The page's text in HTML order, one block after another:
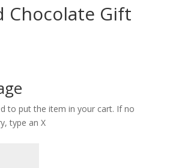
Chocolate Gift
to put the item in your cart. If no
type an X